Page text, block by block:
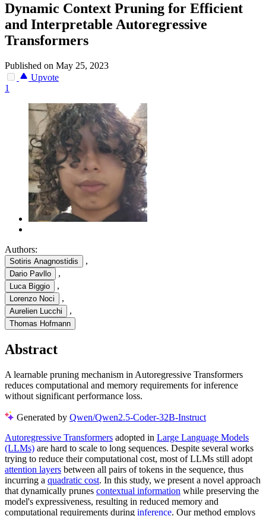
Dynamic Context Pruning for Efficient
and Interpretable Autoregressive
Transformers
Published on May 25, 2023
Upvote
1
Authors:
Sotiris Anagnostidis ,
Dario Pavllo ,
Luca Biggio ,
Lorenzo Noci ,
Aurelien Lucchi ,
Thomas Hofmann
Abstract
A learnable pruning mechanism in Autoregressive Transformers
reduces computational and memory requirements for inference
without significant performance loss.
Generated by Qwen/Qwen2.5-Coder-32B-Instruct
Autoregressive Transformers adopted in Large Language Models
(LLMs) are hard to scale to long sequences. Despite several works
trying to reduce their computational cost, most of LLMs still adopt
attention layers between all pairs of tokens in the sequence, thus
incurring a quadratic cost. In this study, we present a novel approach
that dynamically prunes contextual information while preserving the
model's expressiveness, resulting in reduced memory and
computational requirements during inference. Our method employs